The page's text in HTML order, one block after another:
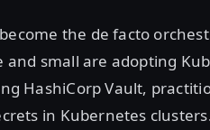
the de facto
and small are adopting
HashiCorp Vault,
in Kubernetes